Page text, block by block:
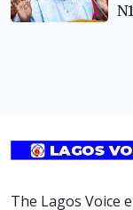
The Lagos Voice